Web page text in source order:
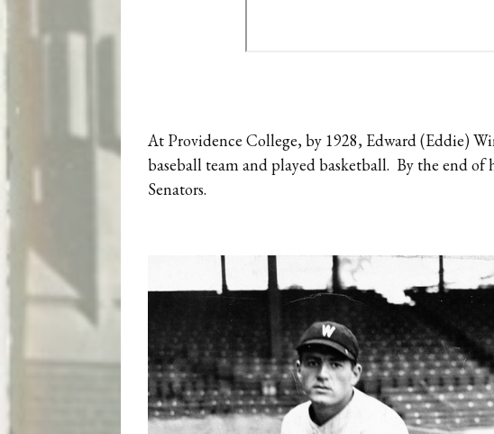
At Providence College, by 1928, Edward (Eddie)
baseball team and played basketball. By the end of
Senators.